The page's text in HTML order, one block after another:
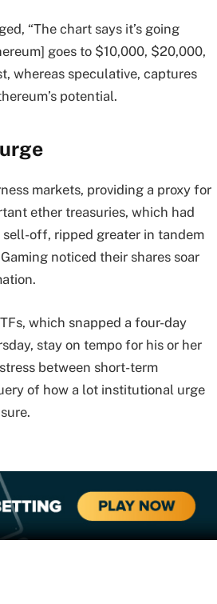
“The chart says it’s going
goes to $10,000, $20,000,
whereas speculative, captures
potential.
markets, providing a proxy for
ether treasuries, which had
off, ripped greater in tandem
noticed their shares soar
which snapped a four-day
stay on tempo for his or her
between short-term
of how a lot institutional urge